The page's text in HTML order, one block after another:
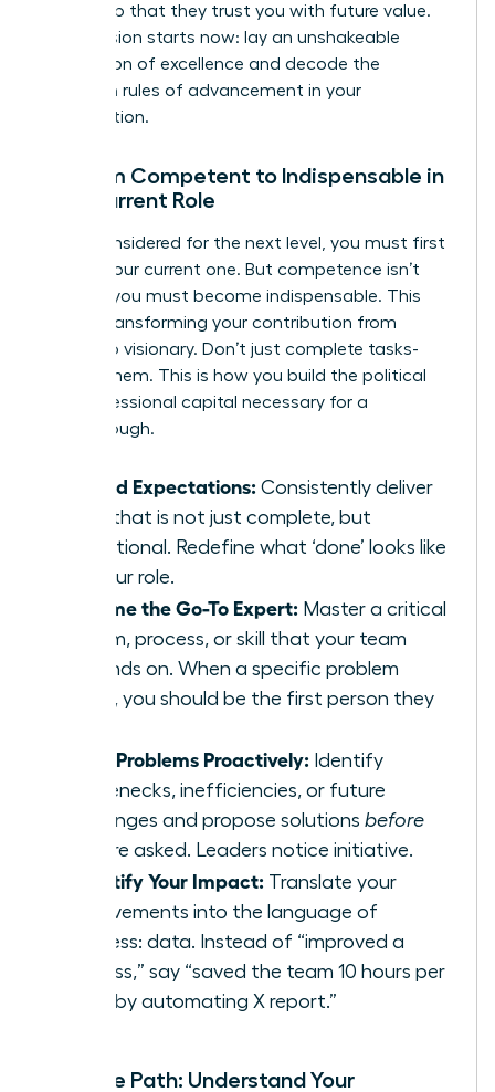
leadership that they trust you with future value.
Your mission starts now: lay an unshakeable
foundation of excellence and decode the
unwritten rules of advancement in your
organization.
Go from Competent to Indispensable in
Your Current Role
To be considered for the next level, you must first
master your current one. But competence isn’t
enough; you must become indispensable. This
means transforming your contribution from
reliable to visionary. Don’t just complete tasks-
elevate them. This is how you build the political
and professional capital necessary for a
breakthrough.
Exceed Expectations: Consistently deliver
work that is not just complete, but
exceptional. Redefine what ‘done’ looks like
for your role.
Become the Go-To Expert: Master a critical
system, process, or skill that your team
depends on. When a specific problem
arises, you should be the first person they
Solve Problems Proactively: Identify
bottlenecks, inefficiencies, or future
challenges and propose solutions before
you are asked. Leaders notice initiative.
Quantify Your Impact: Translate your
achievements into the language of
business: data. Instead of “improved a
process,” say “saved the team 10 hours per
week by automating X report.”
Map the Path: Understand Your